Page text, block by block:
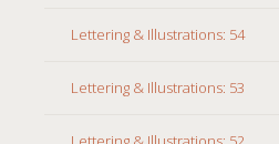
Lettering & Illustrations: 54
Lettering & Illustrations: 53